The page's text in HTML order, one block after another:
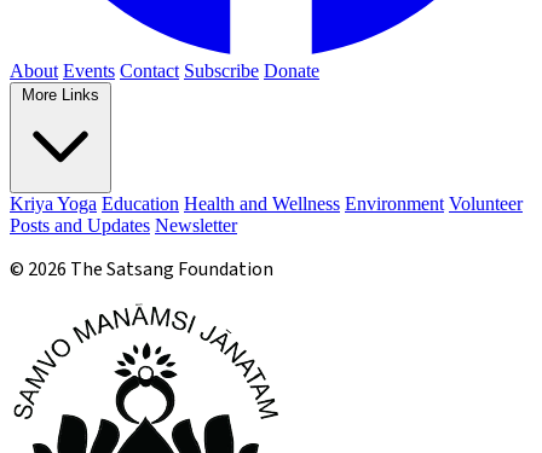
About Events Contact Subscribe Donate
More Links
Kriya Yoga Education Health and Wellness Environment Volunteer
Posts and Updates Newsletter
© 2026 The Satsang Foundation